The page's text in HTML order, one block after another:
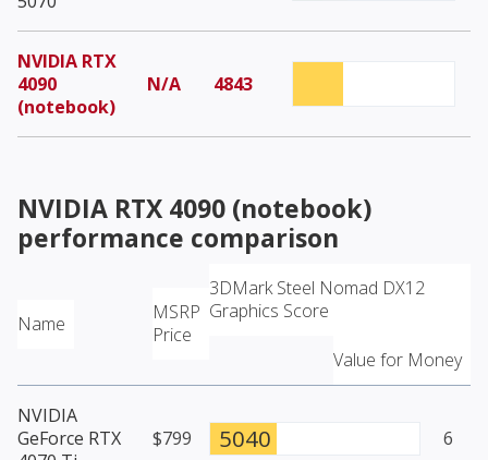
NVIDIA RTX
4090
(notebook)
N/A 4843
NVIDIA RTX 4090 (notebook)
performance comparison
Name
MSRP
Price
3DMark Steel Nomad DX12
Graphics Score
Value for Money
NVIDIA
GeForce RTX
$799 5040 6